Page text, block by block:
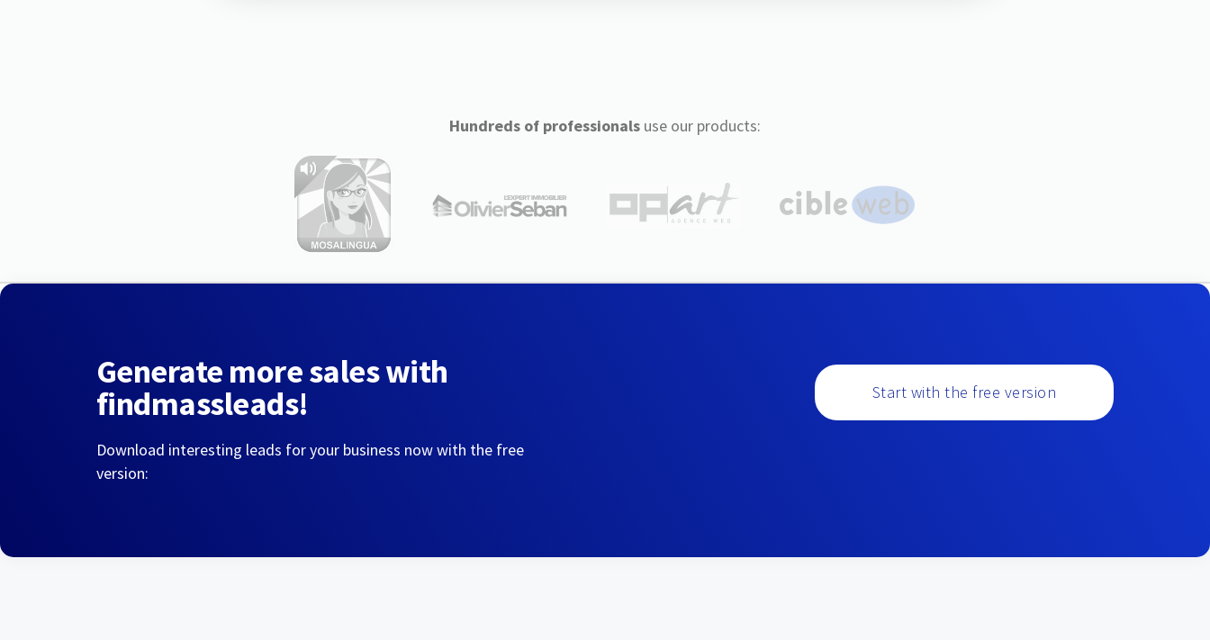
Hundreds of professionalsuse our products:
Generate more sales with
findmassleads!
Download interesting leads for your business now with the free
version:
Start with the free version